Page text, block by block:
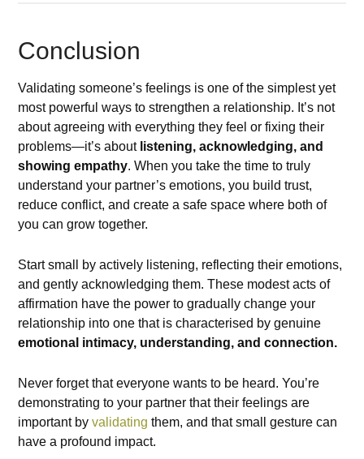
Conclusion
Validating someone’s feelings is one of the simplest yet
most powerful ways to strengthen a relationship. It’s not
about agreeing with everything they feel or fixing their
problems—it’s about listening, acknowledging, and
showing empathy. When you take the time to truly
understand your partner’s emotions, you build trust,
reduce conflict, and create a safe space where both of
you can grow together.
Start small by actively listening, reflecting their emotions,
and gently acknowledging them. These modest acts of
affirmation have the power to gradually change your
relationship into one that is characterised by genuine
emotional intimacy, understanding, and connection.
Never forget that everyone wants to be heard. You’re
demonstrating to your partner that their feelings are
important byvalidating them, and that small gesture can
have a profound impact.